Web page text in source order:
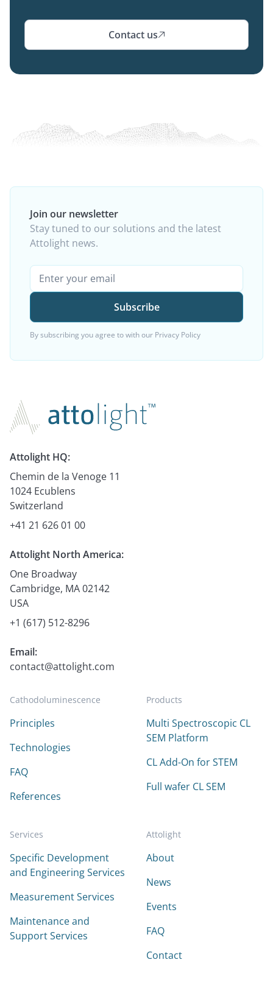
Contact us
Join our newsletter
Stay tuned to our solutions and the latest
Attolight news.
By subscribing you agree to with our Privacy Policy
Attolight HQ:
Chemin de la Venoge 11
1024 Ecublens
Switzerland
+41 21 626 01 00
Attolight North America:
One Broadway
Cambridge, MA 02142
USA
+1 (617) 512-8296
Email:
contact@attolight.com
Cathodoluminescence
Principles
Technologies
FAQ
References
Products
Multi Spectroscopic CL
SEM Platform
CL Add-On for STEM
Full wafer CL SEM
Services
Specific Development
and Engineering Services
Measurement Services
Maintenance and
Support Services
Attolight
About
News
Events
FAQ
Contact